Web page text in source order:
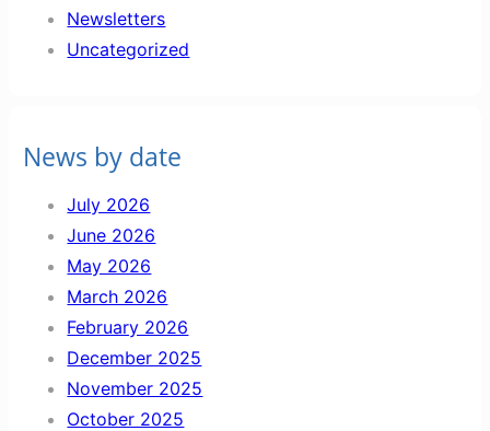
Newsletters
Uncategorized
News by date
July 2026
June 2026
May 2026
March 2026
February 2026
December 2025
November 2025
October 2025